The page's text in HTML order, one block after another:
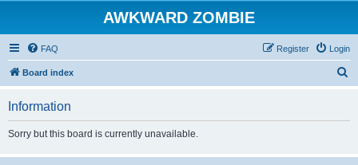
AWKWARD ZOMBIE
FAQ Login
Register
Board index
Information
Sorry but this board is currently unavailable.